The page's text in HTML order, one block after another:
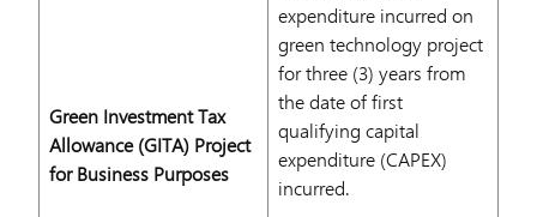
Green Investment Tax
Allowance (GITA) Project
for Business Purposes
expenditure incurred on
green technology project
for three (3) years from
the date of first
qualifying capital
expenditure (CAPEX)
incurred.